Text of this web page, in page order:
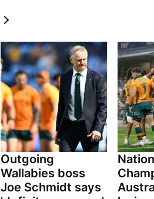
Outgoing
Wallabies boss
Joe Schmidt says